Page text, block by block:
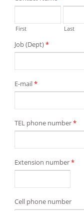
First Last
Job (Dept)*
E-mail*
TEL phone number*
Extension number*
Cell phone number